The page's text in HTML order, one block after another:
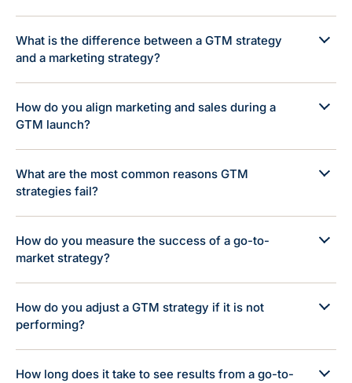
What is the difference between a GTM strategy
and a marketing strategy?
How do you align marketing and sales during a
GTM launch?
What are the most common reasons GTM
strategies fail?
How do you measure the success of a go-to-
market strategy?
How do you adjust a GTM strategy if it is not
performing?
How long does it take to see results from a go-to-